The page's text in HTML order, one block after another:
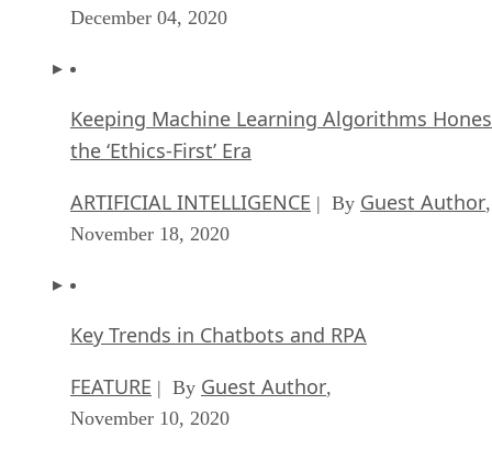
December 04, 2020
Keeping Machine Learning Algorithms
the ‘Ethics-First’ Era
ARTIFICIAL INTELLIGENCE | By Guest Author,
November 18, 2020
Key Trends in Chatbots and RPA
FEATURE | By Guest Author,
November 10, 2020